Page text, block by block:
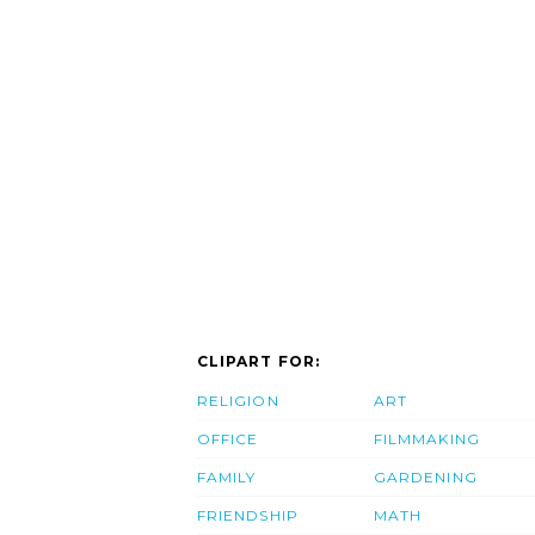
CLIPART FOR:
RELIGION
OFFICE
FAMILY
FRIENDSHIP
ART
FILMMAKING
GARDENING
MATH